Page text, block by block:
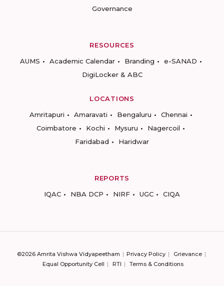
Governance
RESOURCES
AUMS
Academic Calendar Branding
e-SANAD
DigiLocker & ABC
LOCATIONS
Amritapuri
Amaravati Bengaluru
Chennai
Coimbatore
Kochi Mysuru
Nagercoil
Faridabad
Haridwar
REPORTS
IQAC
NBA DCP NIRF UGC CIQA
©2026 Amrita Vishwa Vidyapeetham Privacy Policy
Grievance
Equal Opportunity Cell
RTI Terms & Conditions